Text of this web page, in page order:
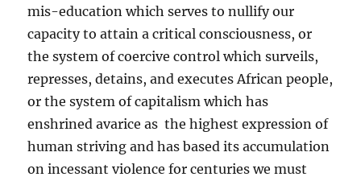
mis-education which serves to nullify our
capacity to attain a critical consciousness, or
the system of coercive control which surveils,
represses, detains, and executes African people,
or the system of capitalism which has
enshrined avarice as the highest expression of
human striving and has based its accumulation
on incessant violence for centuries we must